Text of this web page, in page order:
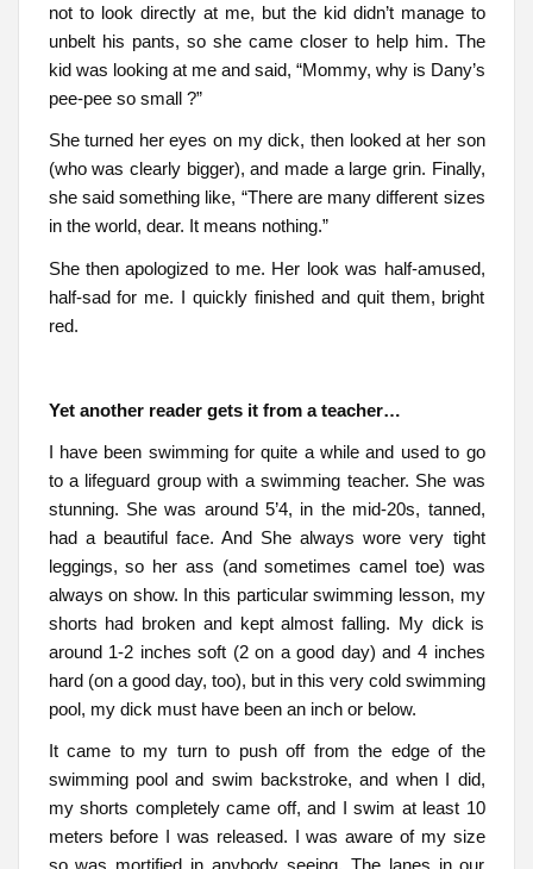
not to look directly at me, but the kid didn’t manage to
unbelt his pants, so she came closer to help him. The
kid was looking at me and said, “Mommy, why is Dany’s
pee-pee so small ?”
She turned her eyes on my dick, then looked at her son
(who was clearly bigger), and made a large grin. Finally,
she said something like, “There are many different sizes
in the world, dear. It means nothing.”
She then apologized to me. Her look was half-amused,
half-sad for me. I quickly finished and quit them, bright
red.
Yet another reader gets it from a teacher…
I have been swimming for quite a while and used to go
to a lifeguard group with a swimming teacher. She was
stunning. She was around 5’4, in the mid-20s, tanned,
had a beautiful face. And She always wore very tight
leggings, so her ass (and sometimes camel toe) was
always on show. In this particular swimming lesson, my
shorts had broken and kept almost falling. My dick is
around 1-2 inches soft (2 on a good day) and 4 inches
hard (on a good day, too), but in this very cold swimming
pool, my dick must have been an inch or below.
It came to my turn to push off from the edge of the
swimming pool and swim backstroke, and when I did,
my shorts completely came off, and I swim at least 10
meters before I was released. I was aware of my size